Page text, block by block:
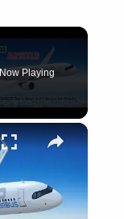
Now Playing
×